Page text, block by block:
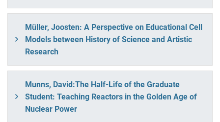
Müller, Joosten: A Perspective on Educational Cell
Models between History of Science and Artistic
Research
Munns, David:The Half-Life of the Graduate
Student: Teaching Reactors in the Golden Age of
Nuclear Power